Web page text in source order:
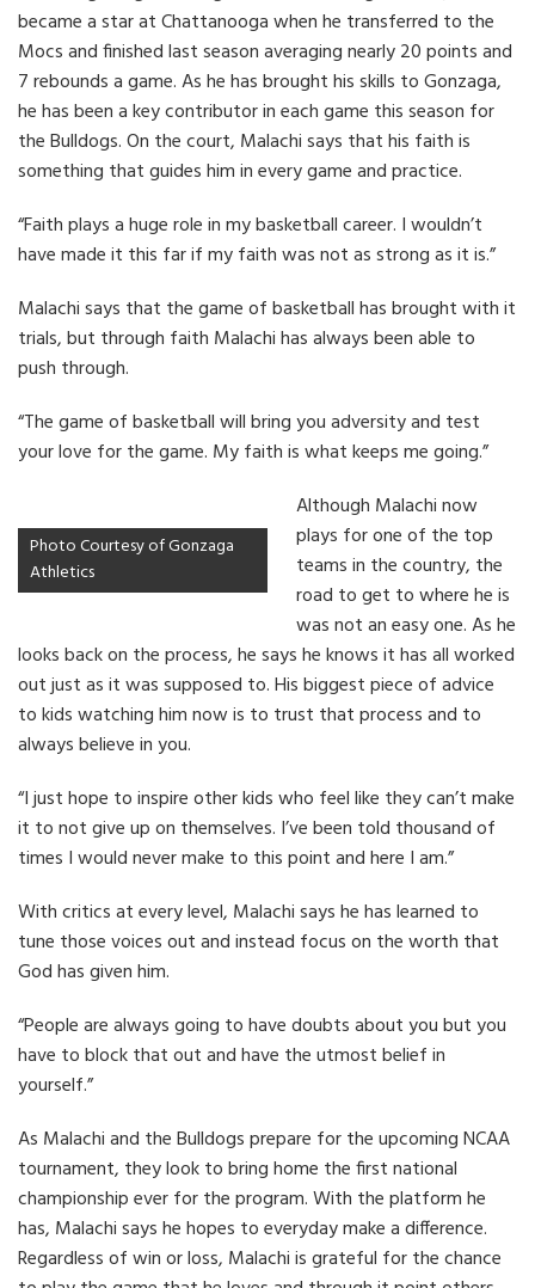
became a star at Chattanooga when he transferred to the
Mocs and finished last season averaging nearly 20 points and
7 rebounds a game. As he has brought his skills to Gonzaga,
he has been a key contributor in each game this season for
the Bulldogs. On the court, Malachi says that his faith is
something that guides him in every game and practice.
“Faith plays a huge role in my basketball career. I wouldn’t
have made it this far if my faith was not as strong as it is.”
Malachi says that the game of basketball has brought with it
trials, but through faith Malachi has always been able to
push through.
“The game of basketball will bring you adversity and test
your love for the game. My faith is what keeps me going.”
Photo Courtesy of Gonzaga
Athletics
Although Malachi now
plays for one of the top
teams in the country, the
road to get to where he is
was not an easy one. As he
looks back on the process, he says he knows it has all worked
out just as it was supposed to. His biggest piece of advice
to kids watching him now is to trust that process and to
always believe in you.
“I just hope to inspire other kids who feel like they can’t make
it to not give up on themselves. I’ve been told thousand of
times I would never make to this point and here I am.”
With critics at every level, Malachi says he has learned to
tune those voices out and instead focus on the worth that
God has given him.
“People are always going to have doubts about you but you
have to block that out and have the utmost belief in
yourself.”
As Malachi and the Bulldogs prepare for the upcoming NCAA
tournament, they look to bring home the first national
championship ever for the program. With the platform he
has, Malachi says he hopes to everyday make a difference.
Regardless of win or loss, Malachi is grateful for the chance